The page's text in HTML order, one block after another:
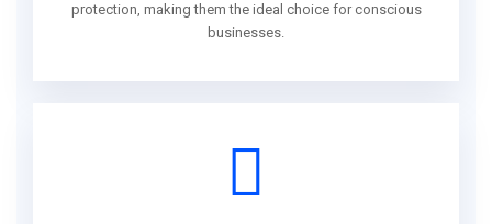
protection, making them the ideal choice for conscious
businesses.